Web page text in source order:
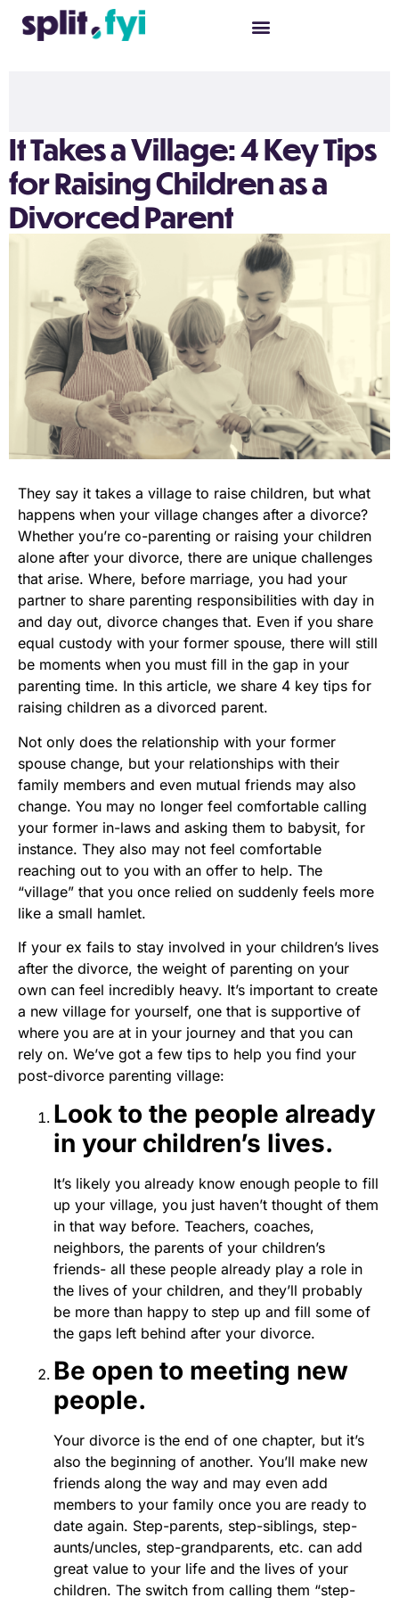
It Takes a Village: 4 Key Tips
for Raising Children as a
Divorced Parent
They say it takes a village to raise children, but what
happens when your village changes after a divorce?
Whether you’re co-parenting or raising your children
alone after your divorce, there are unique challenges
that arise. Where, before marriage, you had your
partner to share parenting responsibilities with day in
and day out, divorce changes that. Even if you share
equal custody with your former spouse, there will still
be moments when you must fill in the gap in your
parenting time. In this article, we share 4 key tips for
raising children as a divorced parent.
Not only does the relationship with your former
spouse change, but your relationships with their
family members and even mutual friends may also
change. You may no longer feel comfortable calling
your former in-laws and asking them to babysit, for
instance. They also may not feel comfortable
reaching out to you with an offer to help. The
“village” that you once relied on suddenly feels more
like a small hamlet.
If your ex fails to stay involved in your children’s lives
after the divorce, the weight of parenting on your
own can feel incredibly heavy. It’s important to create
a new village for yourself, one that is supportive of
where you are at in your journey and that you can
rely on. We’ve got a few tips to help you find your
post-divorce parenting village:
Look to the people already
in your children’s lives.
It’s likely you already know enough people to fill
up your village, you just haven’t thought of them
in that way before. Teachers, coaches,
neighbors, the parents of your children’s
friends- all these people already play a role in
the lives of your children, and they’ll probably
be more than happy to step up and fill some of
the gaps left behind after your divorce.
Be open to meeting new
people.
Your divorce is the end of one chapter, but it’s
also the beginning of another. You’ll make new
friends along the way and may even add
members to your family once you are ready to
date again. Step-parents, step-siblings, step-
aunts/uncles, step-grandparents, etc. can add
great value to your life and the lives of your
children. The switch from calling them “step-